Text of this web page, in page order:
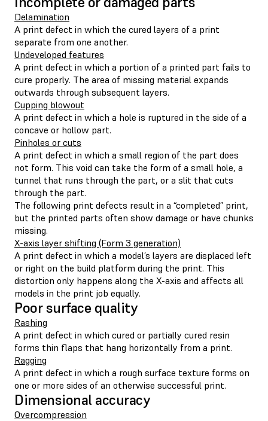
Delamination
A print defect in which the cured layers of a print
separate from one another.
Undeveloped features
A print defect in which a portion of a printed part fails to
cure properly. The area of missing material expands
outwards through subsequent layers.
Cupping blowout
A print defect in which a hole is ruptured in the side of a
concave or hollow part.
Pinholes or cuts
A print defect in which a small region of the part does
not form. This void can take the form of a small hole, a
tunnel that runs through the part, or a slit that cuts
through the part.
The following print defects result in a “completed” print,
but the printed parts often show damage or have chunks
missing.
X-axis layer shifting (Form 3 generation)
A print defect in which a model’s layers are displaced left
or right on the build platform during the print. This
distortion only happens along the X-axis and affects all
models in the print job equally.
Poor surface quality
Rashing
A print defect in which cured or partially cured resin
forms thin flaps that hang horizontally from a print.
Ragging
A print defect in which a rough surface texture forms on
one or more sides of an otherwise successful print.
Dimensional accuracy
Overcompression